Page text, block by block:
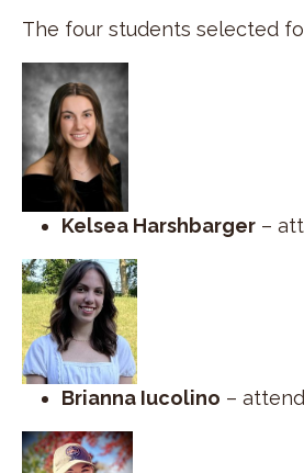
The four students selected
Kelsea Harshbarger –
Brianna Iucolino –